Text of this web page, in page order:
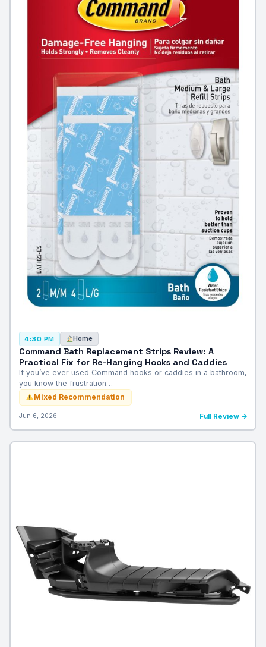
4:30 PM Home
Command Bath Replacement Strips Review: A
Practical Fix for Re-Hanging Hooks and Caddies
If you’ve ever used Command hooks or caddies in a bathroom,
you know the frustration…
Mixed Recommendation
Jun 6, 2026 Full Review →